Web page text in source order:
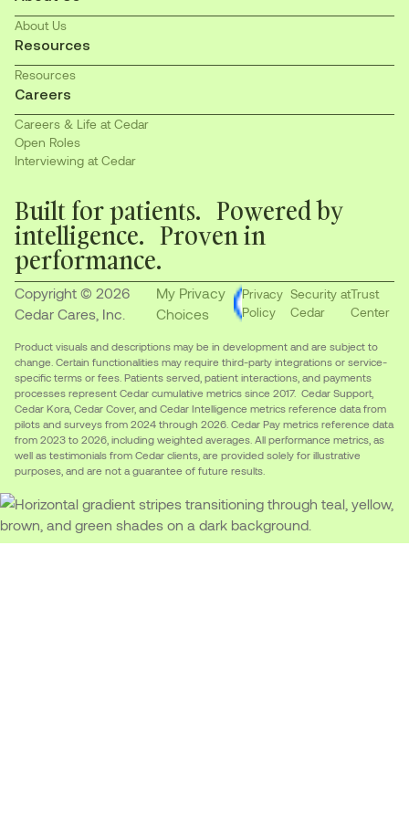
About Us
Resources
Resources
Careers
Careers & Life at Cedar
Open Roles
Interviewing at Cedar
Built for patients. Powered by
intelligence. Proven in
performance.
Copyright © 2026
Cedar Cares, Inc.
My Privacy
Choices
Privacy
Policy
Security at
Cedar
Trust
Center
Product visuals and descriptions may be in development and are subject to
change. Certain functionalities may require third-party integrations or service-
specific terms or fees. Patients served, patient interactions, and payments
processes represent Cedar cumulative metrics since 2017. Cedar Support,
Cedar Kora, Cedar Cover, and Cedar Intelligence metrics reference data from
pilots and surveys from 2024 through 2026. Cedar Pay metrics reference data
from 2023 to 2026, including weighted averages. All performance metrics, as
well as testimonials from Cedar clients, are provided solely for illustrative
purposes, and are not a guarantee of future results.